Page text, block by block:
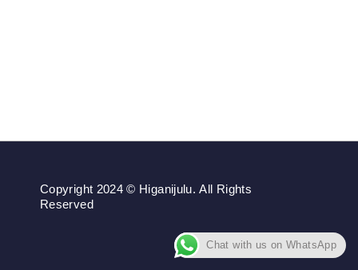
Copyright 2024 © Higanijulu. All Rights
Reserved
Chat with us on WhatsApp